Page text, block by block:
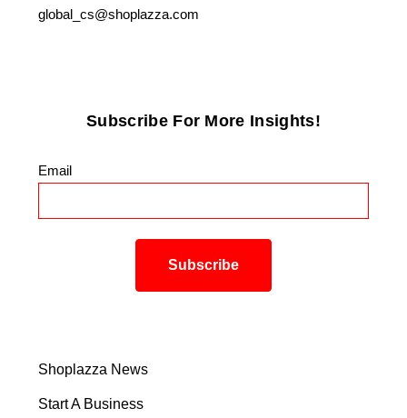
global_cs@shoplazza.com
Subscribe For More Insights!
Email
Shoplazza News
Start A Business